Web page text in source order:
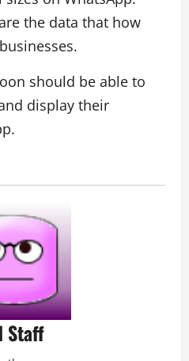
the data that how
should be able to
display their
Staff